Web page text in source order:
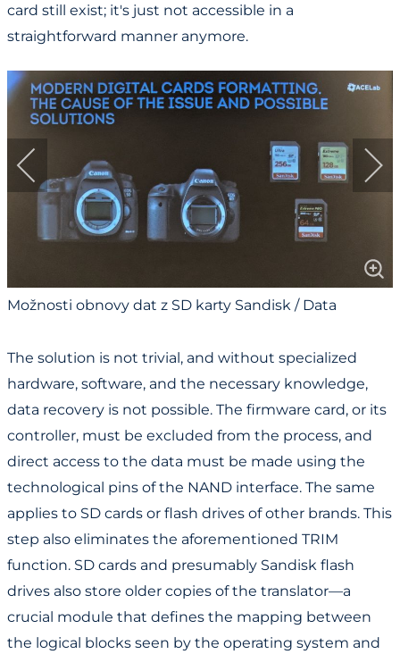
card still exist; it's just not accessible in a
straightforward manner anymore.
Možnosti obnovy dat z SD karty Sandisk / Data
The solution is not trivial, and without specialized
hardware, software, and the necessary knowledge,
data recovery is not possible. The firmware card, or its
controller, must be excluded from the process, and
direct access to the data must be made using the
technological pins of the NAND interface. The same
applies to SD cards or flash drives of other brands. This
step also eliminates the aforementioned TRIM
function. SD cards and presumably Sandisk flash
drives also store older copies of the translator—a
crucial module that defines the mapping between
the logical blocks seen by the operating system and